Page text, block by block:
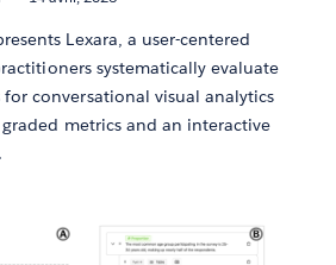
Lexara, a user-centered
systematically evaluate
for conversational visual analytics
metrics and an interactive